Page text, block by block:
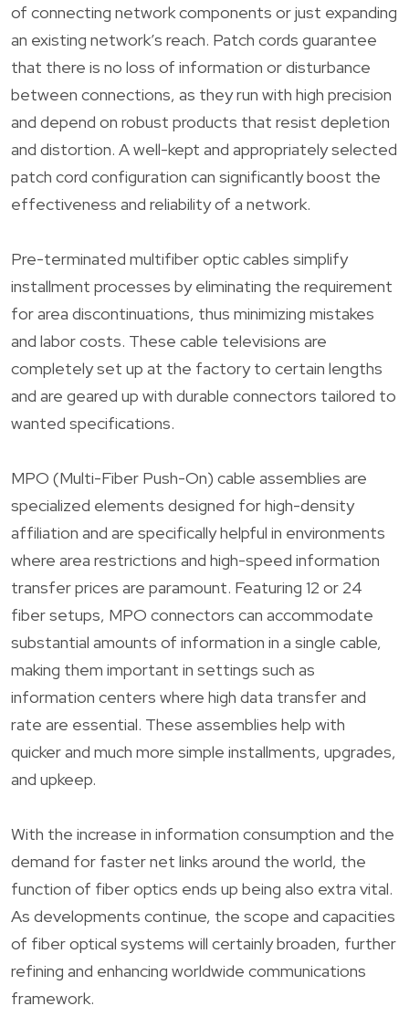
of connecting network components or just expanding
an existing network’s reach. Patch cords guarantee
that there is no loss of information or disturbance
between connections, as they run with high precision
and depend on robust products that resist depletion
and distortion. A well-kept and appropriately selected
patch cord configuration can significantly boost the
effectiveness and reliability of a network.
Pre-terminated multifiber optic cables simplify
installment processes by eliminating the requirement
for area discontinuations, thus minimizing mistakes
and labor costs. These cable televisions are
completely set up at the factory to certain lengths
and are geared up with durable connectors tailored to
wanted specifications.
MPO (Multi-Fiber Push-On) cable assemblies are
specialized elements designed for high-density
affiliation and are specifically helpful in environments
where area restrictions and high-speed information
transfer prices are paramount. Featuring 12 or 24
fiber setups, MPO connectors can accommodate
substantial amounts of information in a single cable,
making them important in settings such as
information centers where high data transfer and
rate are essential. These assemblies help with
quicker and much more simple installments, upgrades,
and upkeep.
With the increase in information consumption and the
demand for faster net links around the world, the
function of fiber optics ends up being also extra vital.
As developments continue, the scope and capacities
of fiber optical systems will certainly broaden, further
refining and enhancing worldwide communications
framework.